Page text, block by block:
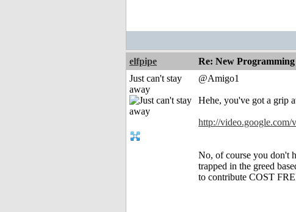
elfpipe Re: New
Just can't stay
away
@Amigo1
Hehe, you've got a grip
http://video.google.com/
No, of course you don't
trapped in the greed
to contribute COST